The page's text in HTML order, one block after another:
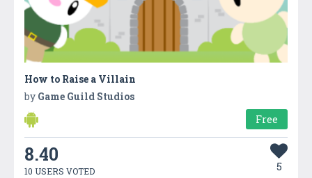
How to Raise a Villain
by Game Guild Studios
Free
8.40
10 USERS VOTED 5